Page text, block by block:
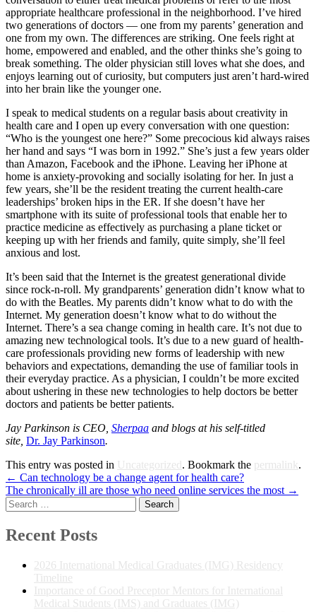
appropriate healthcare professional in the neighborhood. I’ve hired
two generations of doctors — one from my parents’ generation and
one from my own. The differences are striking. One feels right at
home, empowered and enabled, and the other thinks she’s going to
break something. The older physician still loves what she does, and
enjoys learning out of curiosity, but computers just aren’t hard-wired
into her brain like the younger one.
I speak to medical students on a regular basis about creativity in
health care and I open up every conversation with one question:
“Who is the youngest one here?” Some precocious kid always raises
her hand and says “I was born in 1992.” She’s just a few years older
than Amazon, Facebook and the iPhone. Leaving her iPhone at
home is anxiety-provoking and socially isolating for her. In just a
few years, she’ll be the resident treating the current health-care
leaderships’ broken hips in the ER. If she doesn’t have her
smartphone with its suite of professional tools that enable her to
practice medicine as effectively as purchasing a plane ticket or
keeping up with her friends and family, quite simply, she’ll feel
anxious and lost.
It’s been said that the Internet is the greatest generational divide
since rock-n-roll. My grandparents’ generation didn’t know what to
do with the Beatles. My parents didn’t know what to do with the
Internet. My generation doesn’t know what to do without the
Internet. There’s a sea change coming in health care. It’s not due to
amazing new technological tools. It’s due to a new guard of health-
care professionals providing new forms of leadership with new
behaviors and expectations, demanding the use of familiar tools in
their everyday practice. As a physician, I couldn’t be more excited
about ushering in these new technologies to help doctors be better
doctors and patients be better patients.
Jay Parkinson is CEO, Sherpaa and blogs at his self-titled
site, Dr. Jay Parkinson.
This entry was posted in Uncategorized. Bookmark the permalink.
Post
navigation
← Can technology be a change agent for health care?
The chronically ill are those who need online services the most →
Search
for:
Recent Posts
2026 International Medical Graduates (IMG) Residency
Timeline
Importance of Good Preceptor Mentors for International
Medical Students (IMS) and Graduates (IMG)